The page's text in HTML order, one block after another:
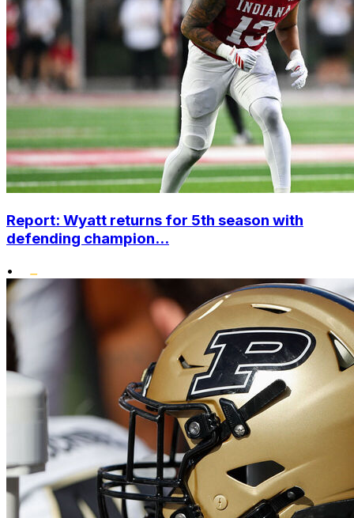
Report: Wyatt returns for 5th season with
defending champion...
•